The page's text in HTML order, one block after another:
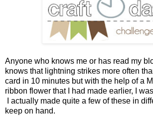
Anyone who knows me or has read my
knows that lightning strikes more often
card in 10 minutes but with the help of a
ribbon flower that I had made earlier, I
I actually made quite a few of these in
keep on hand.